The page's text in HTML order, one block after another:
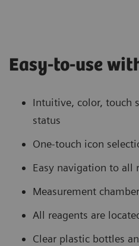
Easy-to-use
Intuitive, color, touch
status
One-touch icon
Easy navigation to all
Measurement
All reagents are
Clear plastic bottles